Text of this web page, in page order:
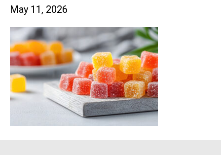
May 11, 2026